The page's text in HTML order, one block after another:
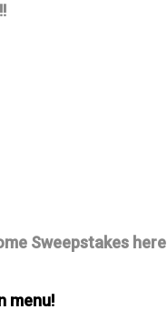
Sweepstakes here
menu!